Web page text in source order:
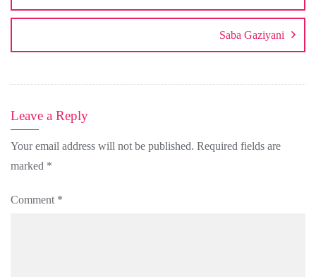
Saba Gaziyani
Leave a Reply
Your email address will not be published. Required fields are
marked *
Comment *